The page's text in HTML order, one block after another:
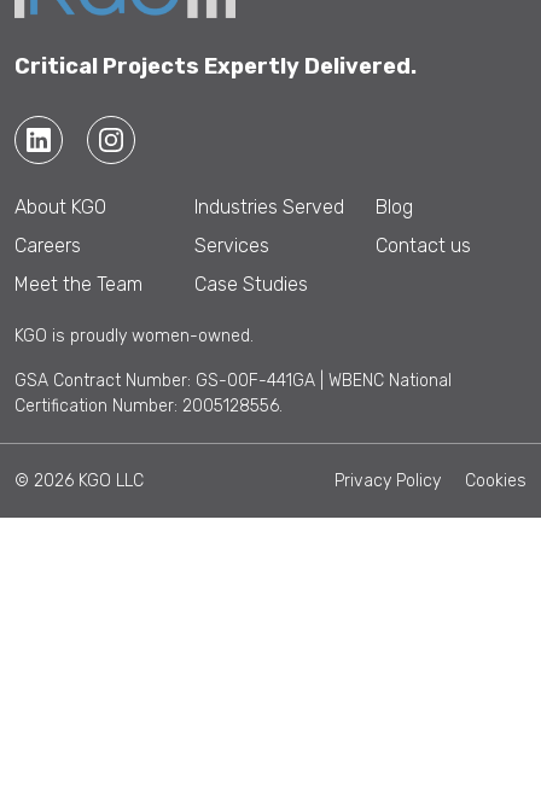
Critical Projects Expertly Delivered.
About KGO
Careers
Meet the Team
Industries Served
Services
Case Studies
Blog
Contact us
KGO is proudly women-owned.
GSA Contract Number: GS-00F-441GA | WBENC National
Certification Number: 2005128556.
© 2026 KGO LLC Privacy Policy Cookies